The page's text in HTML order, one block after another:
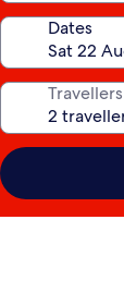
Dates
Travellers